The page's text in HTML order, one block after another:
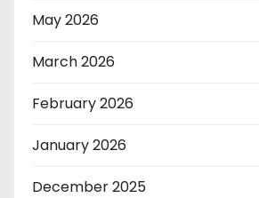
May 2026
March 2026
February 2026
January 2026
December 2025